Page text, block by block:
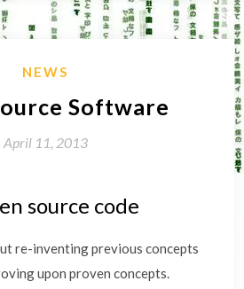
NEWS
Software
April 11, 2013
source code
re-inventing previous concepts
upon proven concepts.